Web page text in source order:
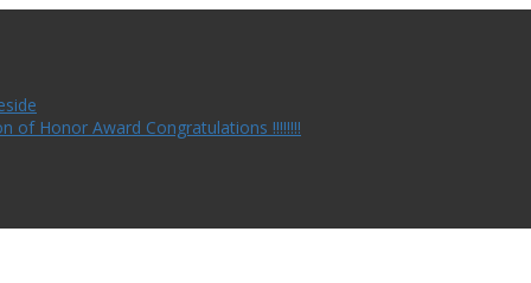
of Honor Award Congratulations !!!!!!!!